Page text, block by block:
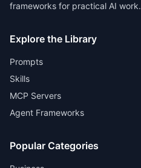
frameworks for practical AI work.
Explore the Library
Prompts
Skills
MCP Servers
Agent Frameworks
Popular Categories